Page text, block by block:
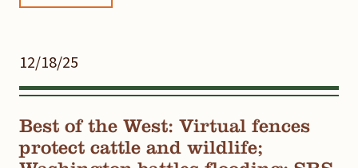
12/18/25
Best of the West: Virtual fences
protect cattle and wildlife;